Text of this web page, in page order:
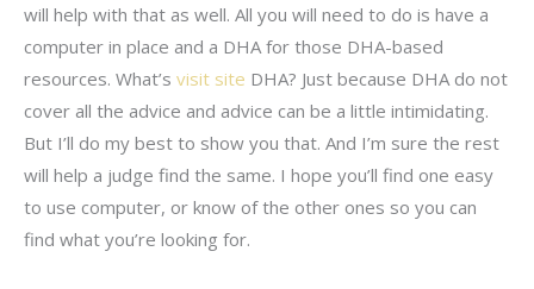
will help with that as well. All you will need to do is have a
computer in place and a DHA for those DHA-based
resources. What’s visit site DHA? Just because DHA do not
cover all the advice and advice can be a little intimidating.
But I’ll do my best to show you that. And I’m sure the rest
will help a judge find the same. I hope you’ll find one easy
to use computer, or know of the other ones so you can
find what you’re looking for.